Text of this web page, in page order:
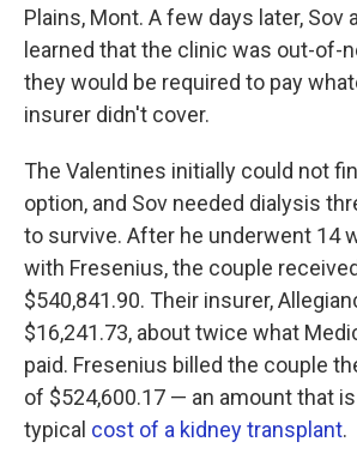
Plains, Mont. A few days later, Sov
learned that the clinic was out-of-
they would be required to pay
insurer didn't cover.
The Valentines initially could not
option, and Sov needed dialysis
to survive. After he underwent 14
with Fresenius, the couple
$540,841.90. Their insurer,
$16,241.73, about twice what
paid. Fresenius billed the couple
of $524,600.17 — an amount that
typical cost of a kidney transplant.